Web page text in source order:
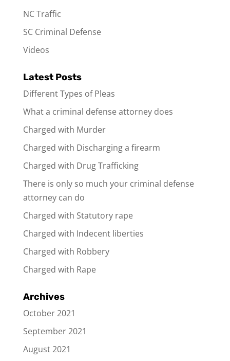
NC Traffic
SC Criminal Defense
Videos
Latest Posts
Different Types of Pleas
What a criminal defense attorney does
Charged with Murder
Charged with Discharging a firearm
Charged with Drug Trafficking
There is only so much your criminal defense
attorney can do
Charged with Statutory rape
Charged with Indecent liberties
Charged with Robbery
Charged with Rape
Archives
October 2021
September 2021
August 2021